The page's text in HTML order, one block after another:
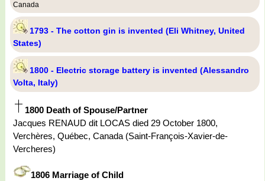
Canada
1793 - The cotton gin is invented (Eli Whitney, United
States)
1800 - Electric storage battery is invented (Alessandro
Volta, Italy)
1800 Death of Spouse/Partner
Jacques RENAUD dit LOCAS died 29 October 1800,
Verchères, Québec, Canada (Saint-François-Xavier-de-
Vercheres)
1806 Marriage of Child